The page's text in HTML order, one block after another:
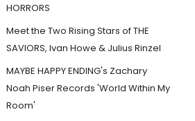
HORRORS
Meet the Two Rising Stars of THE
SAVIORS, Ivan Howe & Julius Rinzel
MAYBE HAPPY ENDING's Zachary
Noah Piser Records 'World Within My
Room'